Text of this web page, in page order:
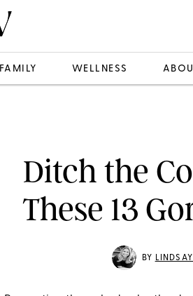
FAMILY WELLNESS
Ditch the
These 13
BY